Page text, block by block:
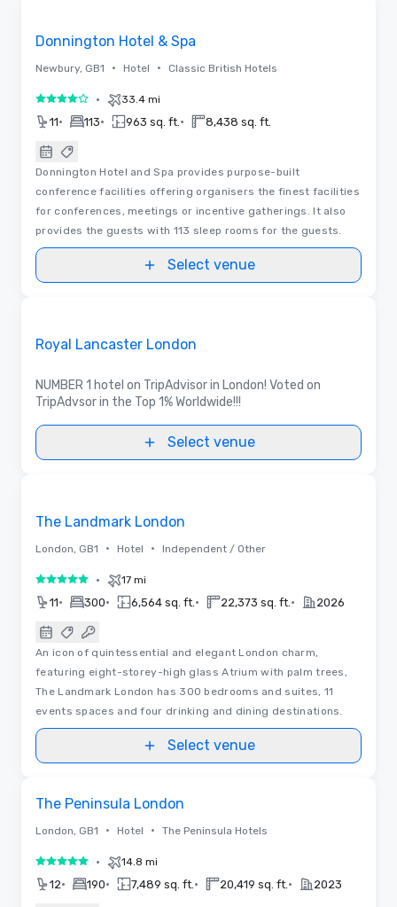
Donnington Hotel & Spa
Newbury, GB1 • Hotel • Classic British Hotels
4 out of 5• 33.4 mi
11• 113• 963 sq. ft. • 8,438 sq. ft.
Donnington Hotel and Spa provides purpose-built
conference facilities offering organisers the finest facilities
for conferences, meetings or incentive gatherings. It also
provides the guests with 113 sleep rooms for the guests.
Select venue
Royal Lancaster London
NUMBER 1 hotel on TripAdvisor in London! Voted on
TripAdvsor in the Top 1% Worldwide!!!
Select venue
The Landmark London
London, GB1 • Hotel • Independent / Other
5 out of 5• 17 mi
11• 300• 6,564 sq. ft. • 22,373 sq. ft. • 2026
An icon of quintessential and elegant London charm,
featuring eight-storey-high glass Atrium with palm trees,
The Landmark London has 300 bedrooms and suites, 11
events spaces and four drinking and dining destinations.
Select venue
The Peninsula London
London, GB1 • Hotel • The Peninsula Hotels
5 out of 5• 14.8 mi
12• 190• 7,489 sq. ft. • 20,419 sq. ft. • 2023